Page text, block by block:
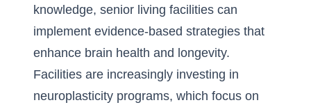
knowledge, senior living facilities can
implement evidence-based strategies that
enhance brain health and longevity.
Facilities are increasingly investing in
neuroplasticity programs, which focus on